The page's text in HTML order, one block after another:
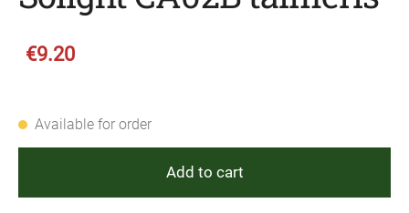
€9.20
Available for order
Add to cart